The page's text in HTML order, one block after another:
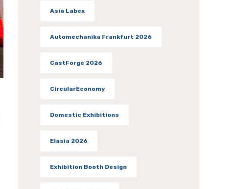
Asia Labex
Automechanika Frankfurt 2026
CastForge 2026
CircularEconomy
Domestic Exhibitions
Elasia 2026
Exhibition Booth Design